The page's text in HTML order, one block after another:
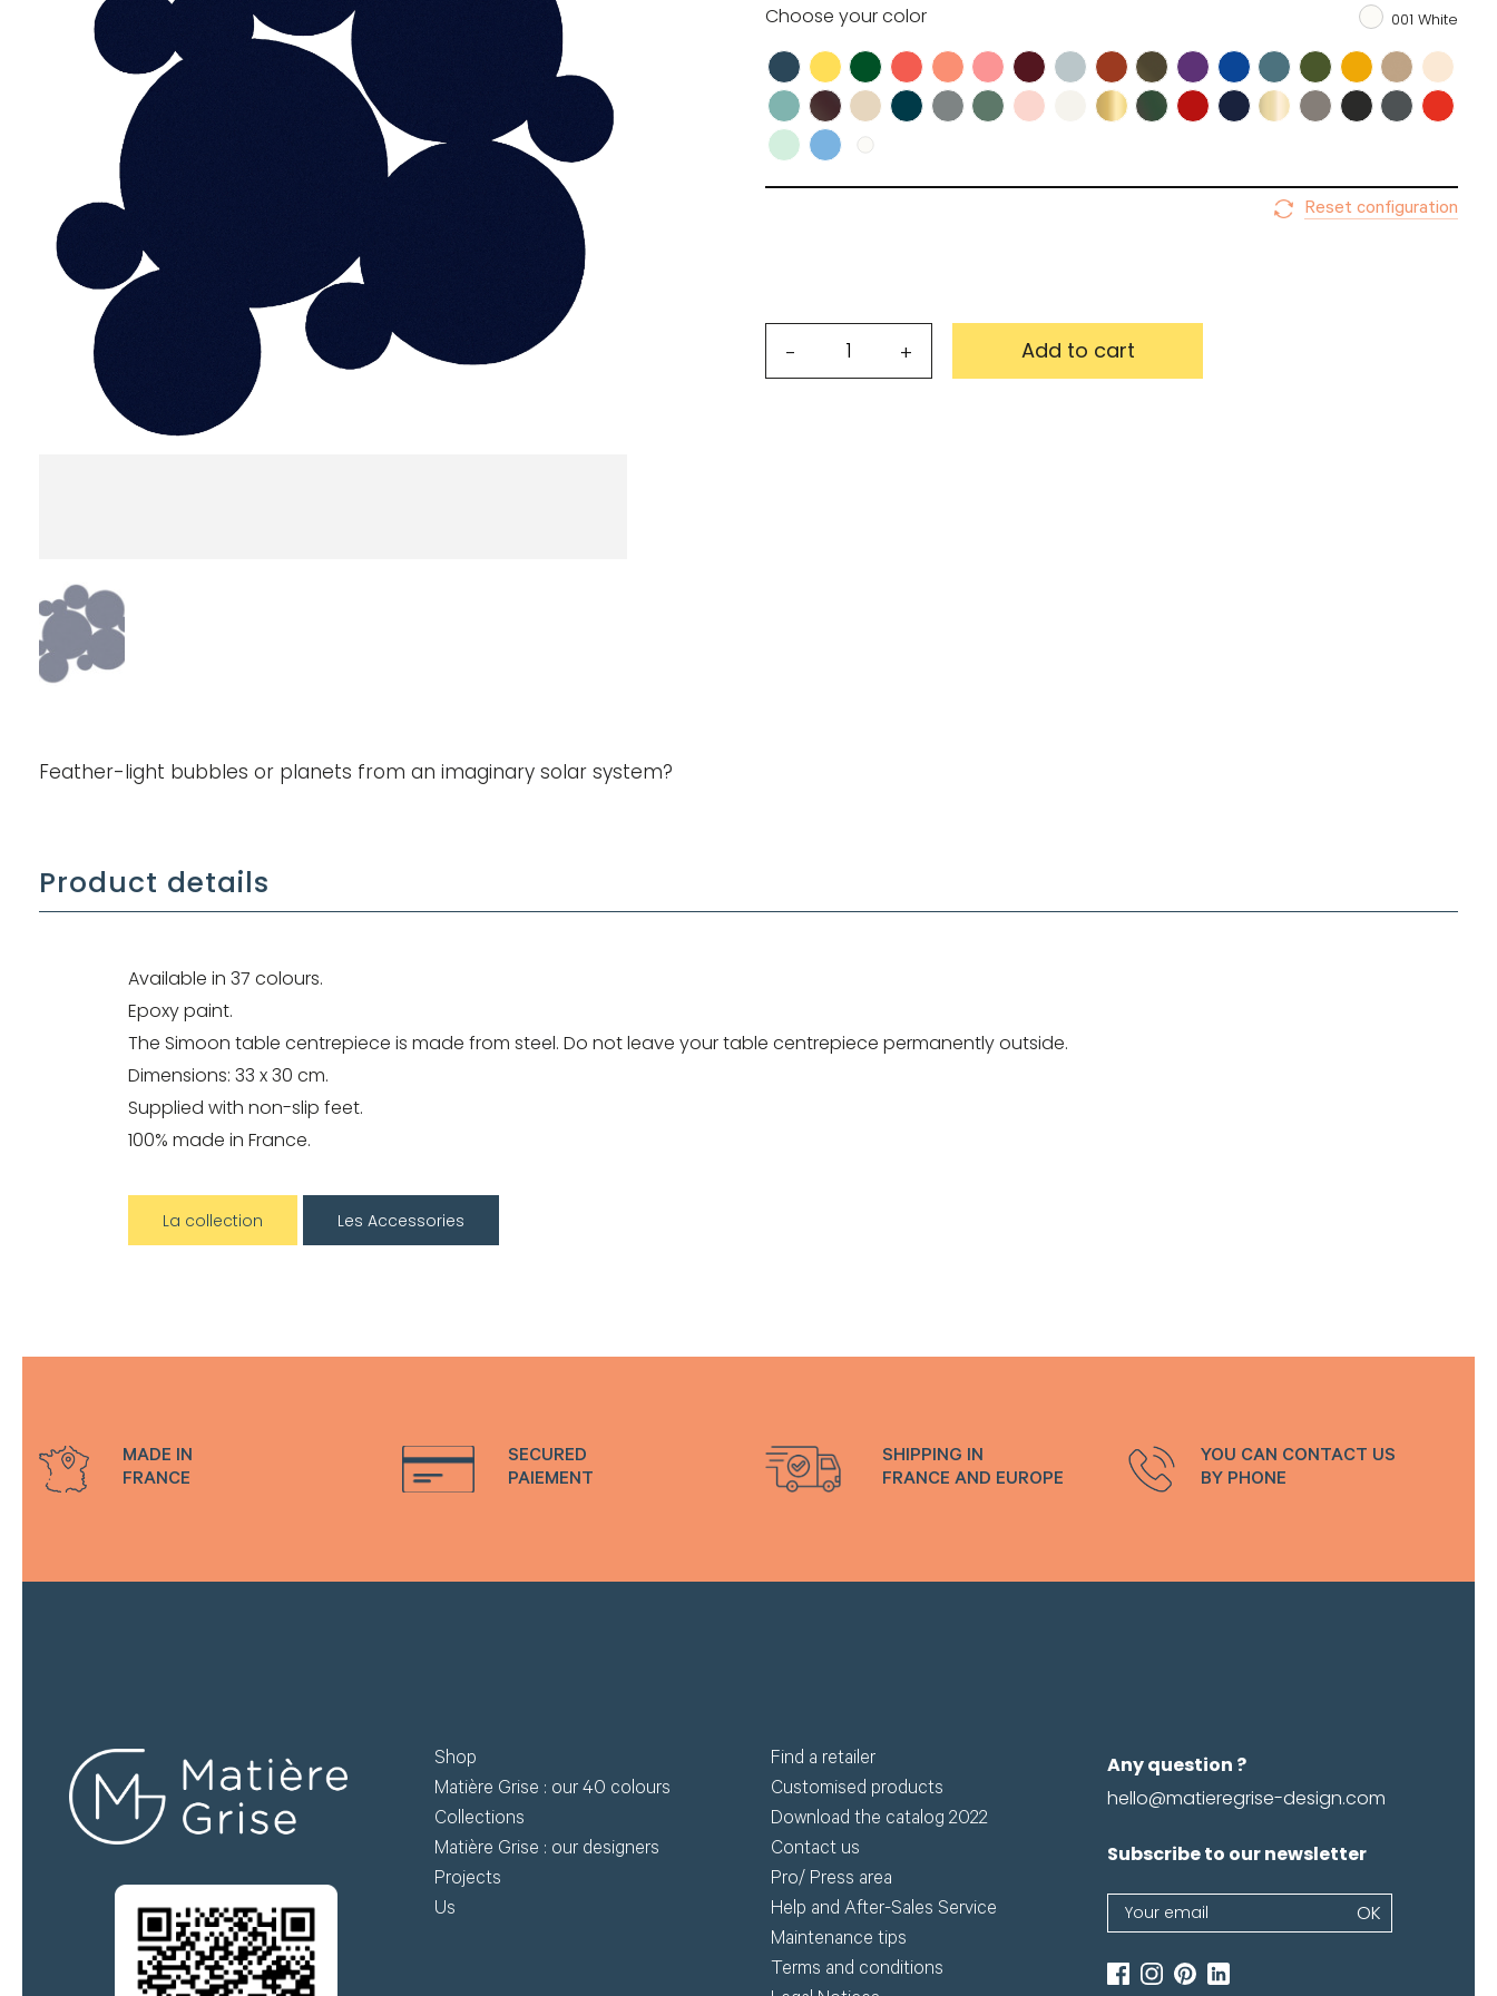
Create my account
download.
Request my access
Remember me
Log in
Choose yourcolor 001 White
Reset configuration
- + Add to cart
Feather-light bubbles or planets from an imaginary solar system?
Product details
Available in 37 colours.
Epoxy paint.
The Simoon table centrepiece is made from steel. Do not leave your table centrepiece permanently outside.
Dimensions: 33 x 30 cm.
Supplied with non-slip feet.
100% made in France.
La collection Les Accessories
MADE IN
FRANCE
SECURED
PAIEMENT
SHIPPING IN
FRANCE AND EUROPE
YOU CAN CONTACT US
BY PHONE
Shop
Matière Grise : our 40 colours
Collections
Matière Grise : our designers
Projects
Us
Find a retailer
Customised products
Download the catalog 2022
Contact us
Pro/ Press area
Help and After-Sales Service
Maintenance tips
Terms and conditions
Any question ?
hello@matieregrise-design.com
Subscribe to our newsletter
Newsletter
you
OK